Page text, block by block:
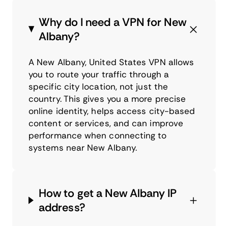
Why do I need a VPN for New
Albany?
A New Albany, United States VPN allows
you to route your traffic through a
specific city location, not just the
country. This gives you a more precise
online identity, helps access city-based
content or services, and can improve
performance when connecting to
systems near New Albany.
How to get a New Albany IP
address?